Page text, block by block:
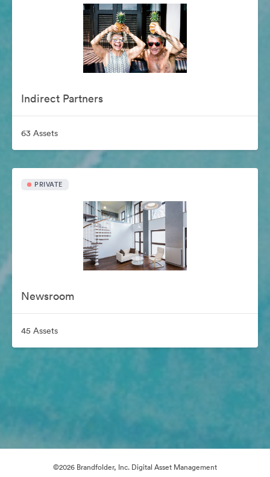
Indirect Partners
63 Assets
PRIVATE
Newsroom
45 Assets
©2026 Brandfolder, Inc. Digital Asset Management